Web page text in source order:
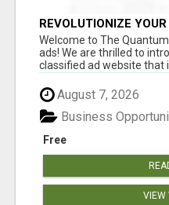
REVOLUTIONIZE
EXPERIENCE WITH
Welcome to The
ads! We are thrilled to
classified ad website that
August 7, 2026
Free
Business
VIEW